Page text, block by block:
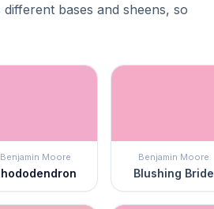
bases and sheens, so
Benjamin Moore Benjamin Moore
Blushing Bride